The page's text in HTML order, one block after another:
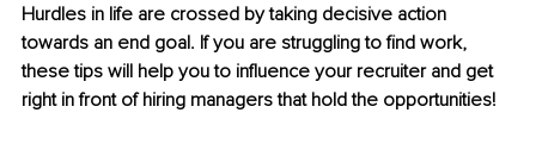
Hurdles in life are crossed by taking decisive action
towards an end goal. If you are struggling to find work,
these tips will help you to influence your recruiter and get
right in front of hiring managers that hold the opportunities!